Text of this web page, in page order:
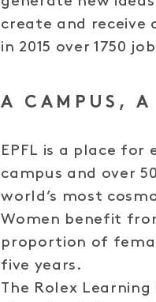
create and receive
in 2015 over 1750
A CAMPUS, A
EPFL is a place for
campus and over
world’s most
Women benefit
proportion of
five years.
The Rolex